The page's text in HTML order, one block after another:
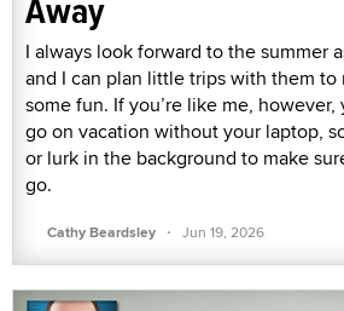
I always look forward to the summer
and I can plan little trips with them
some fun. If you’re like me,
go on vacation without your laptop,
or lurk in the background to make
go.
Cathy Beardsley · Jun 19, 2026